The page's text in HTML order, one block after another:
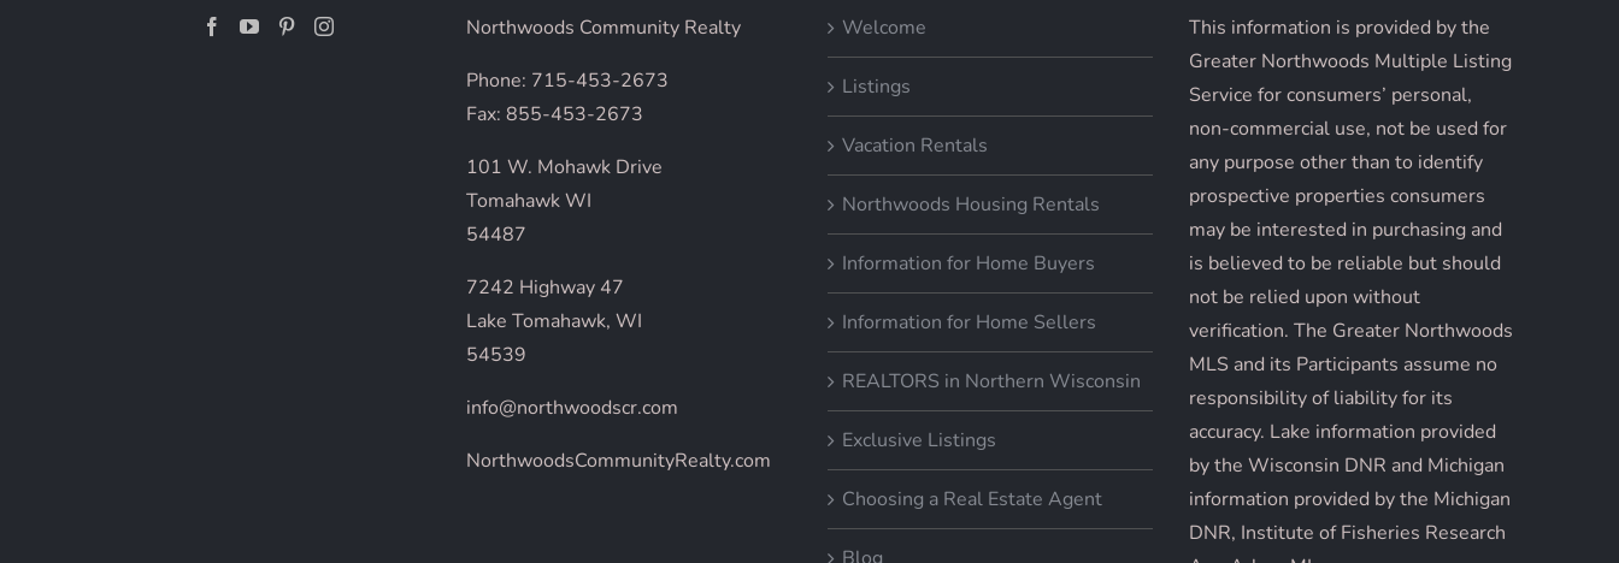
Northwoods Community Realty
Phone: 715-453-2673
Fax: 855-453-2673
101 W. Mohawk Drive
Tomahawk WI
54487
7242 Highway 47
Lake Tomahawk, WI
54539
info@northwoodscr.com
NorthwoodsCommunityRealty.com
Welcome
Listings
Vacation Rentals
Northwoods Housing Rentals
Information for Home Buyers
Information for Home Sellers
REALTORS in Northern Wisconsin
Exclusive Listings
Choosing a Real Estate Agent
This information is provided by the
Greater Northwoods Multiple Listing
Service for consumers’ personal,
non-commercial use, not be used for
any purpose other than to identify
prospective properties consumers
may be interested in purchasing and
is believed to be reliable but should
not be relied upon without
verification. The Greater Northwoods
MLS and its Participants assume no
responsibility of liability for its
accuracy. Lake information provided
by the Wisconsin DNR and Michigan
information provided by the Michigan
DNR, Institute of Fisheries Research